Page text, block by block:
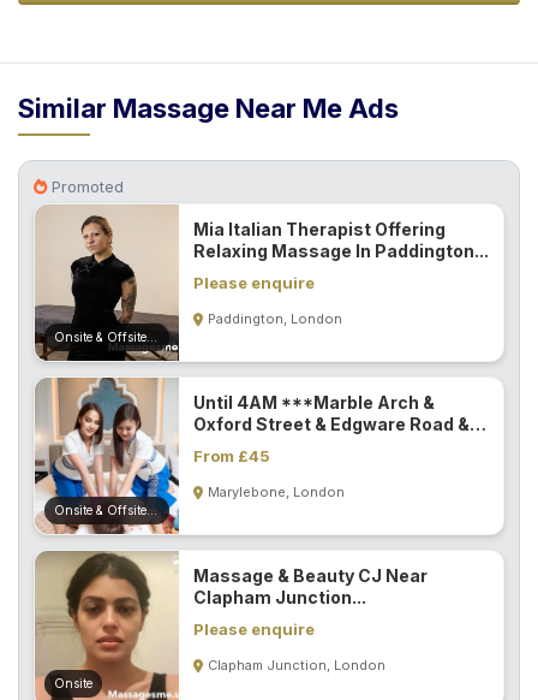
Similar Massage Near Me Ads
Promoted
Mia Italian Therapist Offering
Relaxing Massage In Paddington...
Please enquire
Paddington, London
Onsite & Offsite (Mobile)
Until 4AM ***Marble Arch &
Oxford Street & Edgware Road &
From £45
Marylebone, London
Onsite
Massage & Beauty CJ Near
Clapham Junction...
Please enquire
Clapham Junction, London